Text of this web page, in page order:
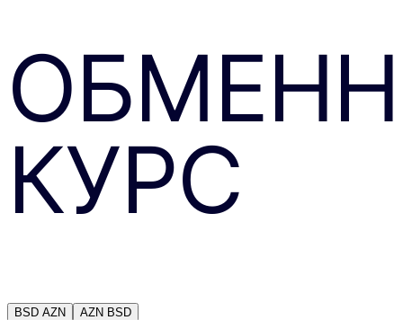
КУРС
BSD AZN AZN BSD